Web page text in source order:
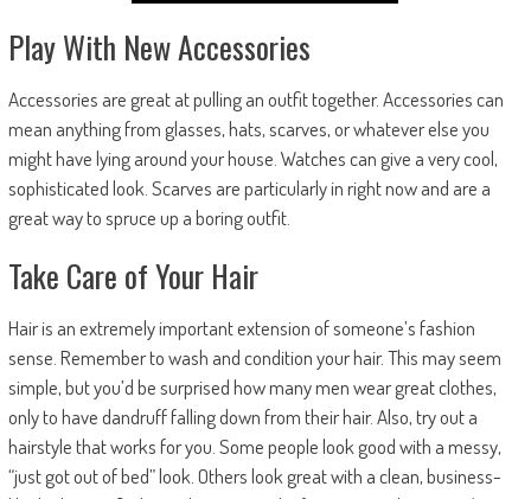
Play With New Accessories
Accessories are great at pulling an outfit together. Accessories can
mean anything from glasses, hats, scarves, or whatever else you
might have lying around your house. Watches can give a very cool,
sophisticated look. Scarves are particularly in right now and are a
great way to spruce up a boring outfit.
Take Care of Your Hair
Hair is an extremely important extension of someone’s fashion
sense. Remember to wash and condition your hair. This may seem
simple, but you’d be surprised how many men wear great clothes,
only to have dandruff falling down from their hair. Also, try out a
hairstyle that works for you. Some people look good with a messy,
“just got out of bed” look. Others look great with a clean, business-